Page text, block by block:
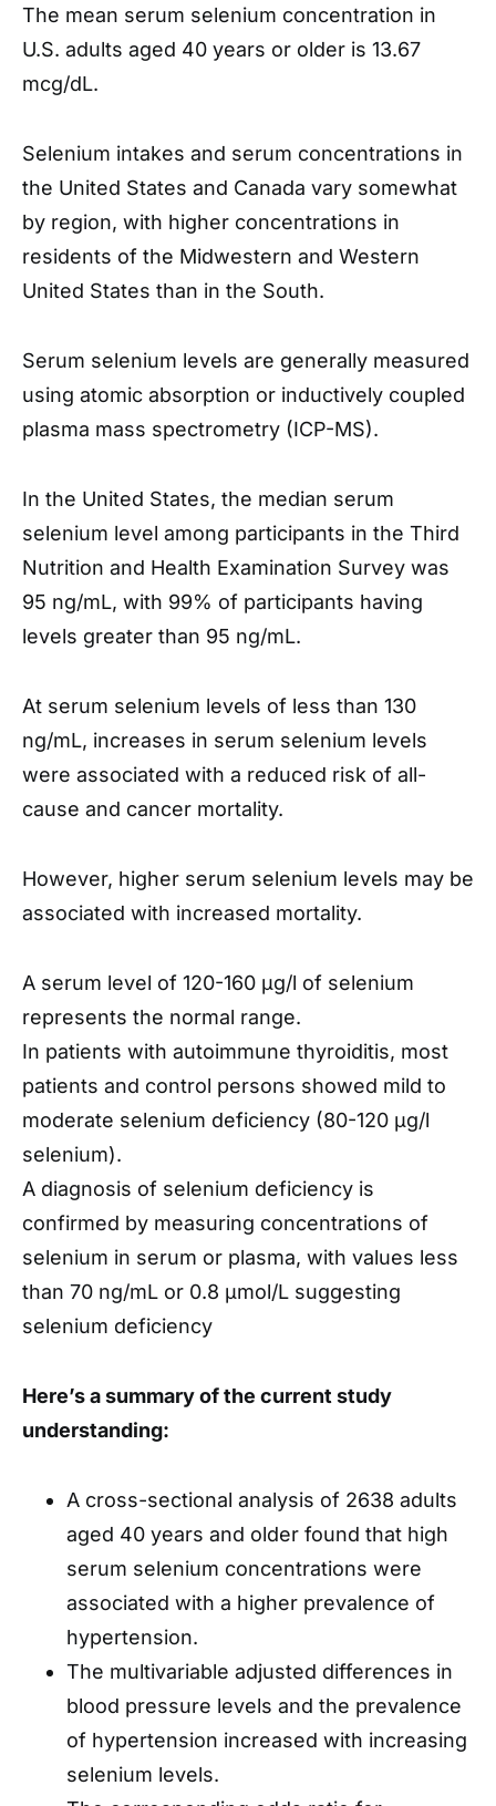
The mean serum selenium concentration in
U.S. adults aged 40 years or older is 13.67
mcg/dL.
Selenium intakes and serum concentrations in
the United States and Canada vary somewhat
by region, with higher concentrations in
residents of the Midwestern and Western
United States than in the South.
Serum selenium levels are generally measured
using atomic absorption or inductively coupled
plasma mass spectrometry (ICP-MS).
In the United States, the median serum
selenium level among participants in the Third
Nutrition and Health Examination Survey was
95 ng/mL, with 99% of participants having
levels greater than 95 ng/mL.
At serum selenium levels of less than 130
ng/mL, increases in serum selenium levels
were associated with a reduced risk of all-
cause and cancer mortality.
However, higher serum selenium levels may be
associated with increased mortality.
A serum level of 120-160 μg/l of selenium
represents the normal range.
In patients with autoimmune thyroiditis, most
patients and control persons showed mild to
moderate selenium deficiency (80-120 μg/l
selenium).
A diagnosis of selenium deficiency is
confirmed by measuring concentrations of
selenium in serum or plasma, with values less
than 70 ng/mL or 0.8 μmol/L suggesting
selenium deficiency
Here’s a summary of the current study
understanding:
A cross-sectional analysis of 2638 adults
aged 40 years and older found that high
serum selenium concentrations were
associated with a higher prevalence of
hypertension.
The multivariable adjusted differences in
blood pressure levels and the prevalence
of hypertension increased with increasing
selenium levels.